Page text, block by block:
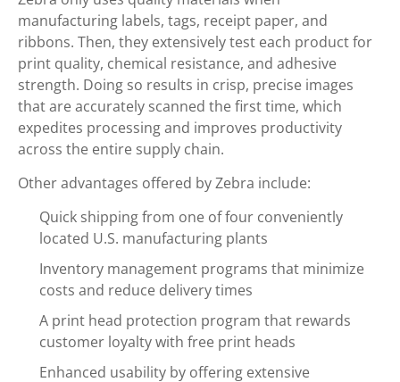
manufacturing labels, tags, receipt paper, and
ribbons. Then, they extensively test each product for
print quality, chemical resistance, and adhesive
strength. Doing so results in crisp, precise images
that are accurately scanned the first time, which
expedites processing and improves productivity
across the entire supply chain.
Other advantages offered by Zebra include:
Quick shipping from one of four conveniently
located U.S. manufacturing plants
Inventory management programs that minimize
costs and reduce delivery times
A print head protection program that rewards
customer loyalty with free print heads
Enhanced usability by offering extensive